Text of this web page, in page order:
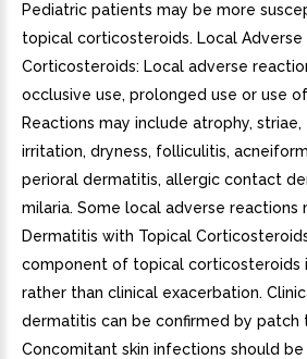
Pediatric patients may be more
topical corticosteroids. Local
Corticosteroids: Local adverse
occlusive use, prolonged use or use
Reactions may include atrophy,
irritation, dryness, folliculitis,
perioral dermatitis, allergic contact
milaria. Some local adverse
Dermatitis with Topical
component of topical corticosteroids
rather than clinical exacerbation.
dermatitis can be confirmed by patch
Concomitant skin infections should